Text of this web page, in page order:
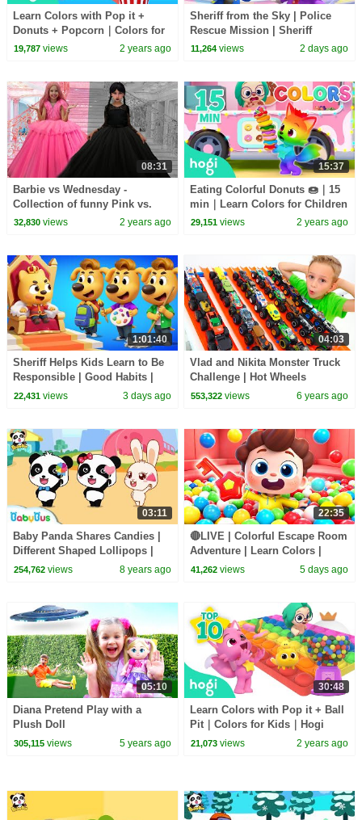
Learn Colors with Pop it +
Donuts + Popcorn｜Colors for
Kids｜Hogi Colors｜Hogi
19,787views 2 years ago
Sheriff from the Sky | Police
Rescue Mission | Sheriff
Labrador | Kids Cartoon |
11,264 views 2 days ago
08:31
Barbie vs Wednesday -
Collection of funny Pink vs.
Black Challenges for kids
32,830views 2 years ago
15:37
Eating Colorful Donuts 🍩｜15
min｜Learn Colors for Children
| Compilation | 3D Kids｜Hogi
29,151 views 2 years ago
1:01:40
Sheriff Helps Kids Learn to Be
Responsible | Good Habits |
Sheriff Labrador | Kids Cartoon
22,431views 3 days ago
04:03
Vlad and Nikita Monster Truck
Challenge | Hot Wheels
553,322 views 6 years ago
03:11
Baby Panda Shares Candies |
Different Shaped Lollipops |
Kids Love Sharing | BabyBus
254,762views 8 years ago
22:35
🔴LIVE | Colorful Escape Room
Adventure | Learn Colors |
Nursery Rhyme & Kids Songs |
41,262 views 5 days ago
05:10
Diana Pretend Play with a
Plush Doll
305,115views 5 years ago
30:48
Learn Colors with Pop it + Ball
Pit｜Colors for Kids｜Hogi
Colors｜Hogi Pinkfong Colors
21,073 views 2 years ago